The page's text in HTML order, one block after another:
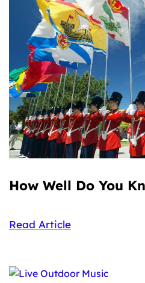
How Well Do You
Read Article